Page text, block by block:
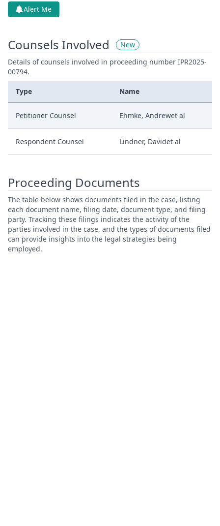
Alert Me
Counsels Involved
New
Details of counsels involved in proceeding number IPR2025-
00794.
Type Name
Petitioner Counsel Ehmke, Andrewet al
Respondent Counsel Lindner, Davidet al
Proceeding Documents
The table below shows documents filed in the case, listing
each document name, filing date, document type, and filing
party. Tracking these filings indicates the activity of the
parties involved in the case, and the types of documents filed
can provide insights into the legal strategies being
employed.